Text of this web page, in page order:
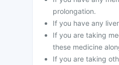
prolongation.
If you have any
If you are taking
these medicine
If you are taking